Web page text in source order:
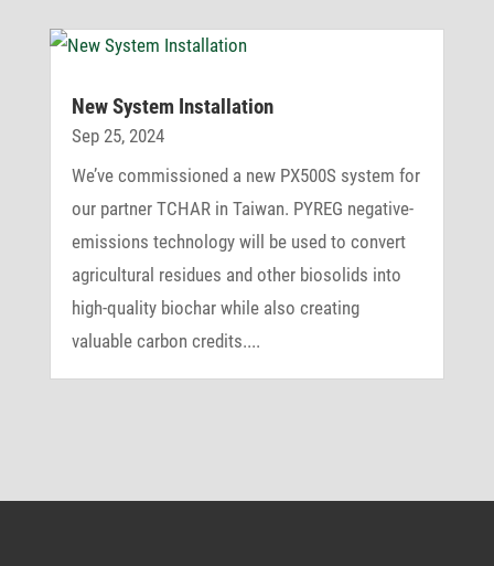
New System Installation
Sep 25, 2024
We’ve commissioned a new PX500S system for
our partner TCHAR in Taiwan. PYREG negative-
emissions technology will be used to convert
agricultural residues and other biosolids into
high-quality biochar while also creating
valuable carbon credits....